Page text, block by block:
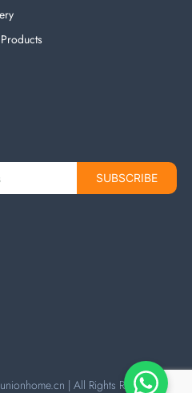
SUBSCRIBE
| All Rights Reserved